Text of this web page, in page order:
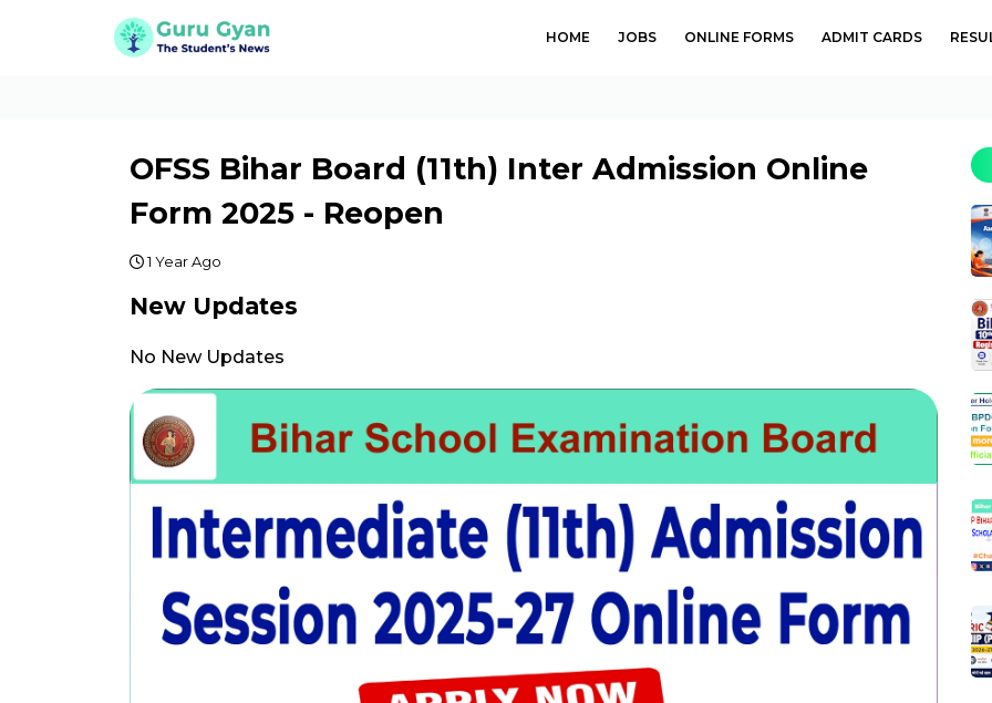
HOME JOBS ONLINE FORMS ADMIT CARDS
OFSS Bihar Board (11th) Inter Admission Online
Form 2025 - Reopen
1 Year Ago
New Updates
No New Updates